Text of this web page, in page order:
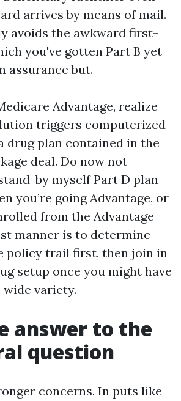
arrives by means of mail.
avoids the awkward first-
you've gotten Part B yet
assurance but.
Advantage, realize
triggers computerized
drug plan contained in the
deal. Do now not
by myself Part D plan
you’re going Advantage, or
from the Advantage
manner is to determine
policy trail first, then join in
setup once you might have
variety.
answer to the
question
concerns. In puts like